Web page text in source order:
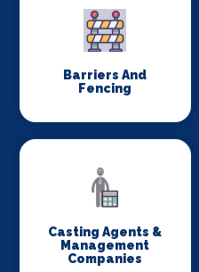
Barriers And
Fencing
Casting Agents &
Management
Companies